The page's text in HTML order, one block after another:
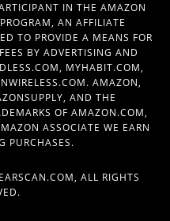
IN THE AMAZON
AN AFFILIATE
TO PROVIDE A MEANS FOR
BY ADVERTISING AND
MYHABIT.COM,
AMAZON,
AND THE
OF AMAZON.COM,
ASSOCIATE WE EARN
PURCHASES.
ALL RIGHTS